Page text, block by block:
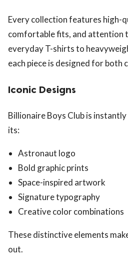
Every collection features high-
comfortable fits, and attention
everyday T-shirts to
each piece is designed for
Iconic Designs
Billionaire Boys Club is
its:
Astronaut logo
Bold graphic prints
Space-inspired artwork
Signature typography
Creative color combinations
These distinctive elements
out.